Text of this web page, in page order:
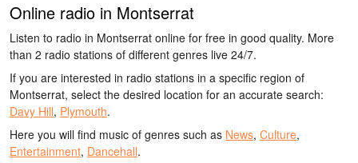
Online radio in Montserrat
Listen to radio in Montserrat online for free in good quality. More
than 2 radio stations of different genres live 24/7.
If you are interested in radio stations in a specific region of
Montserrat, select the desired location for an accurate search:
Davy Hill, Plymouth.
Here you will find music of genres such as News, Culture,
Entertainment, Dancehall.